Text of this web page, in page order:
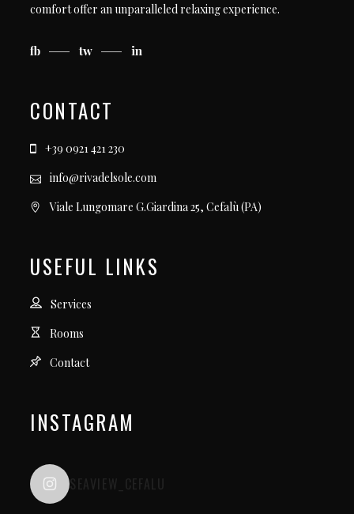
comfort offer an unparalleled relaxing experience.
fb tw in
CONTACT
+39 0921 421 230
info@rivadelsole.com
Viale Lungomare G.Giardina 25, Cefalù (PA)
USEFUL LINKS
Services
Rooms
Contact
INSTAGRAM